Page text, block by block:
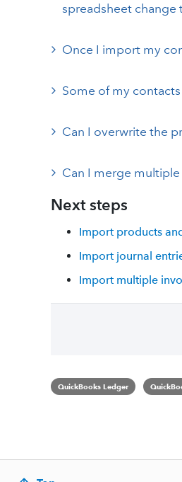
spreadsheet change
Once I import my
Some of my
Can I overwrite the
Can I merge
Next steps
Import products
Import journal
Import multiple
QuickBooks Ledger